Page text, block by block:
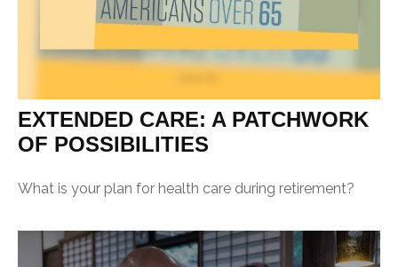
EXTENDED CARE: A PATCHWORK
OF POSSIBILITIES
What is your plan for health care during retirement?